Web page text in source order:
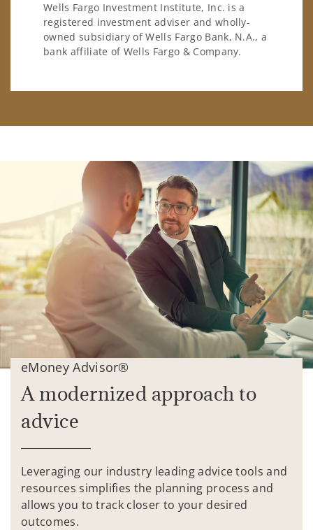
Wells Fargo Investment Institute, Inc. is a
registered investment adviser and wholly-
owned subsidiary of Wells Fargo Bank, N.A., a
bank affiliate of Wells Fargo & Company.
eMoney Advisor®
A modernized approach to
advice
Leveraging our industry leading advice tools and
resources simplifies the planning process and
allows you to track closer to your desired
outcomes.